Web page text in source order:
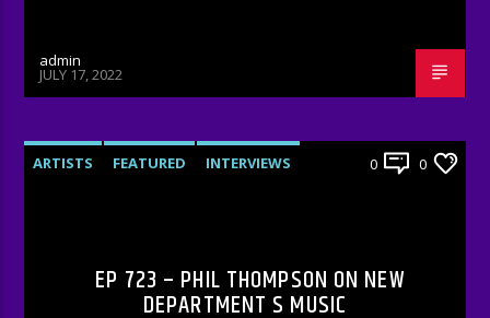
admin
JULY 17, 2022
ARTISTS FEATURED
INTERVIEWS
0 0
EP 723 – PHIL THOMPSON ON NEW
DEPARTMENT S MUSIC